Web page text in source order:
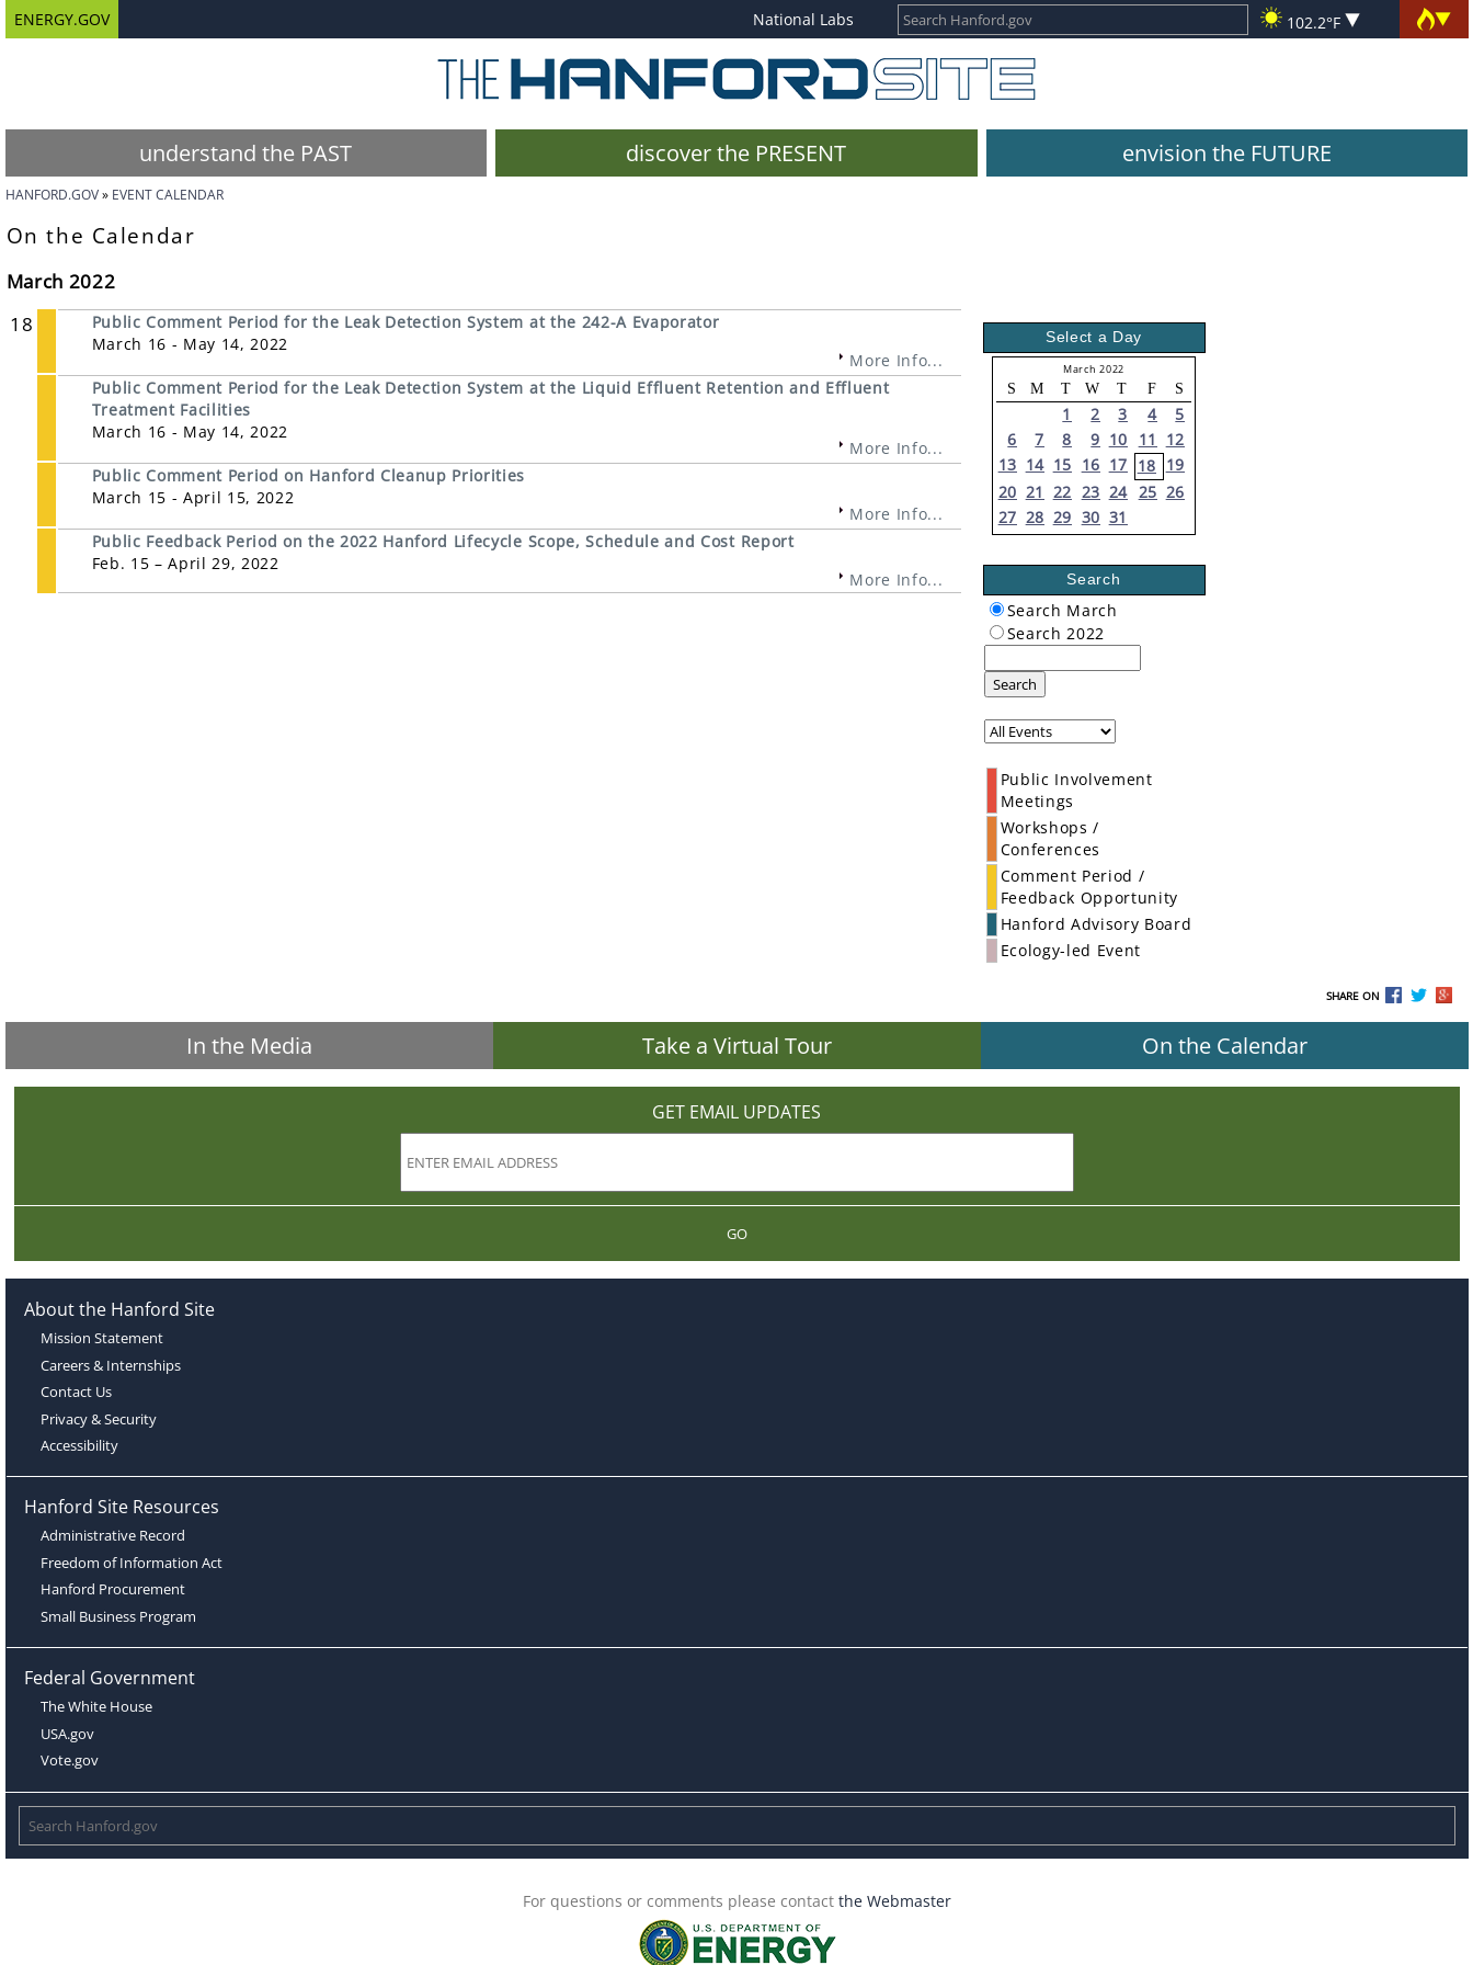
ENERGY.GOV National Labs 102.2°F
understand the PAST discover the PRESENT envision the FUTURE
HANFORD.GOV EVENT CALENDAR
On the Calendar
March 2022
18
Public Comment Period for the Leak Detection System at the 242-A Evaporator
March 16 - May 14, 2022
More Info...
Public Comment Period for the Leak Detection System at the Liquid Effluent Retention and Effluent
Treatment Facilities
March 16 - May 14, 2022
More Info...
Public Comment Period on Hanford Cleanup Priorities
March 15 - April 15, 2022
More Info...
Public Feedback Period on the 2022 Hanford Lifecycle Scope, Schedule and Cost Report
Feb. 15 – April 29, 2022
More Info...
Select a Day
March 2022
S M T W T F S
1 2 3 4
5
6
7 8 9 10 11
12
13 14 15 16 17 18 19
20 21 22 23 24 25 26
27 28 29 30 31
Search
Search March
Search 2022
Search
Public Involvement
Meetings
Workshops /
Conferences
Comment Period /
Feedback Opportunity
Hanford Advisory Board
Ecology-led Event
SHARE ON
In the Media Take a Virtual Tour On the Calendar
GET EMAIL UPDATES
GO
About the Hanford Site
Mission Statement
Careers & Internships
Contact Us
Privacy & Security
Accessibility
Hanford Site Resources
Administrative Record
Freedom of Information Act
Hanford Procurement
Small Business Program
Federal Government
The White House
USA.gov
Vote.gov
For questions or comments please contact the Webmaster